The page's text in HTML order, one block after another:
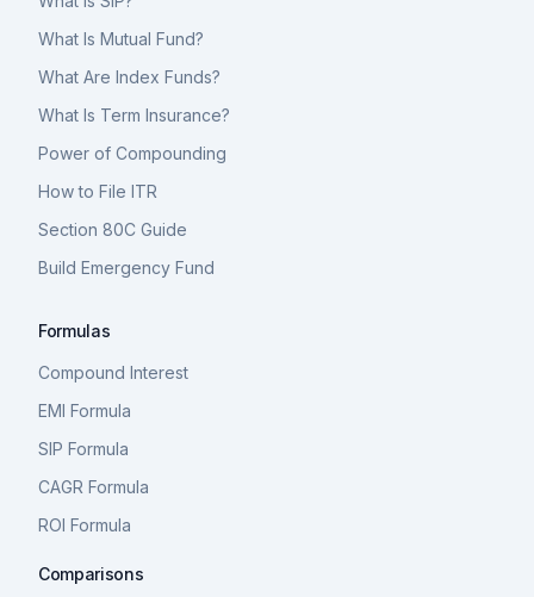
What Is Mutual Fund?
What Are Index Funds?
What Is Term Insurance?
Power of Compounding
How to File ITR
Section 80C Guide
Build Emergency Fund
Formulas
Compound Interest
EMI Formula
SIP Formula
CAGR Formula
ROI Formula
Comparisons